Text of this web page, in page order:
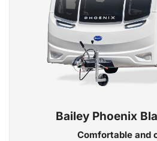
Bailey Phoenix
Comfortable and